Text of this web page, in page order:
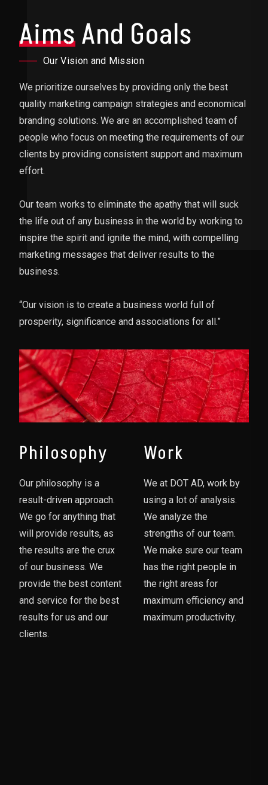
AimsAnd Goals
Our Vision and Mission
We prioritize ourselves by providing only the best
quality marketing campaign strategies and economical
branding solutions. We are an accomplished team of
people who focus on meeting the requirements of our
clients by providing consistent support and maximum
effort.
Our team works to eliminate the apathy that will suck
the life out of any business in the world by working to
inspire the spirit and ignite the mind, with compelling
marketing messages that deliver results to the
business.
“Our vision is to create a business world full of
prosperity, significance and associations for all.”
Philosophy
Our philosophy is a
result-driven approach.
We go for anything that
will provide results, as
the results are the crux
of our business. We
provide the best content
and service for the best
results for us and our
clients.
Work
We at DOT AD, work by
using a lot of analysis.
We analyze the
strengths of our team.
We make sure our team
has the right people in
the right areas for
maximum efficiency and
maximum productivity.